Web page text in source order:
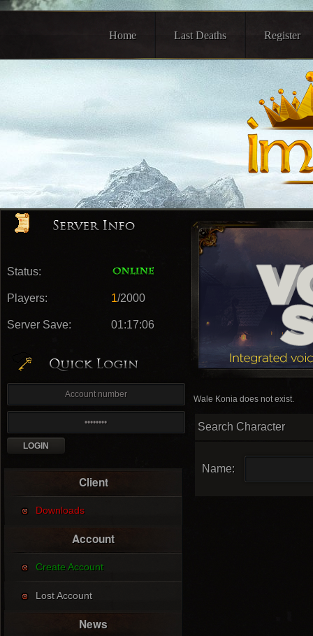
Home Last Deaths Register
Status:
Players: 1/2000
Server Save: 01:17:05
Client
Downloads
Account
Create Account
Lost Account
News
Wale Konia does not exist.
Search Character
Name: